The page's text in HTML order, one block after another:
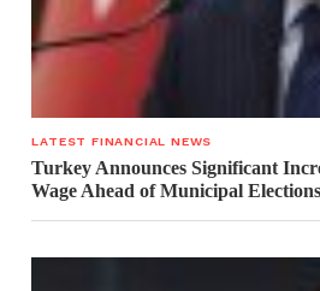
LATEST FINANCIAL NEWS
Turkey Announces Significant
Wage Ahead of Municipal Elections